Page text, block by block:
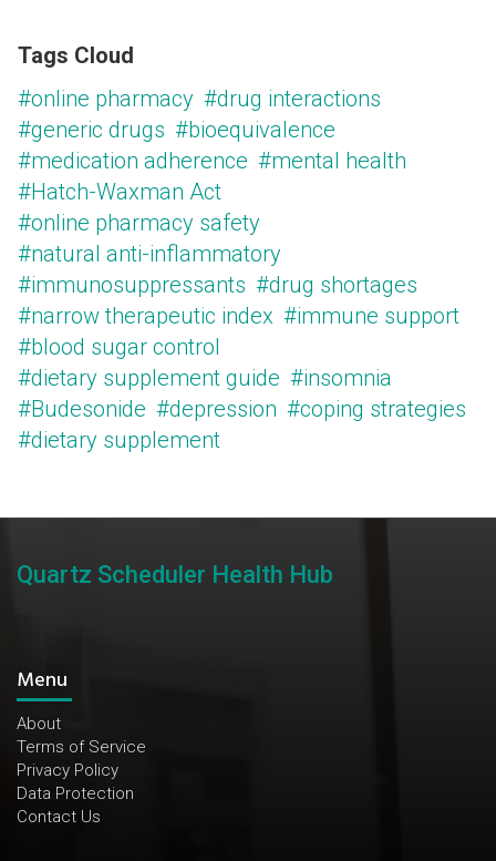
Tags Cloud
#online pharmacy #drug interactions
#generic drugs #bioequivalence
#medication adherence #mental health
#Hatch-Waxman Act
#online pharmacy safety
#natural anti-inflammatory
#immunosuppressants #drug shortages
#narrow therapeutic index #immune support
#blood sugar control
#dietary supplement guide #insomnia
#Budesonide #depression #coping strategies
#dietary supplement
Quartz Scheduler Health Hub
Menu
About
Terms of Service
Privacy Policy
Data Protection
Contact Us